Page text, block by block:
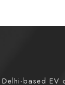
based EV